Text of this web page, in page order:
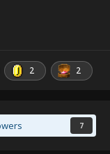
2 2
7